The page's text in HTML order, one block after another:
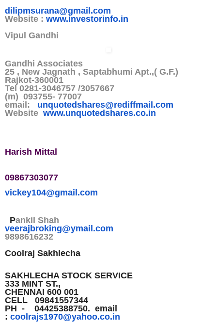
dilipmsurana@gmail.com
Website : www.investorinfo.in
Vipul Gandhi
Gandhi Associates
25 , New Jagnath , Saptabhumi Apt.,( G.F.)
Rajkot-360001
Tel 0281-3046757 /3057667
(m) 093755- 77007
email: unquotedshares@rediffmail.com
Website www.unquotedshares.co.in
Harish Mittal
09867303077
vickey104@gmail.com
Pankil Shah
veerajbroking@ymail.com
9898616232
Coolraj Sakhlecha
SAKHLECHA STOCK SERVICE
333 MINT ST.,
CHENNAI 600 001
CELL 09841557344
PH - 04425388750. email
: coolrajs1970@yahoo.co.in